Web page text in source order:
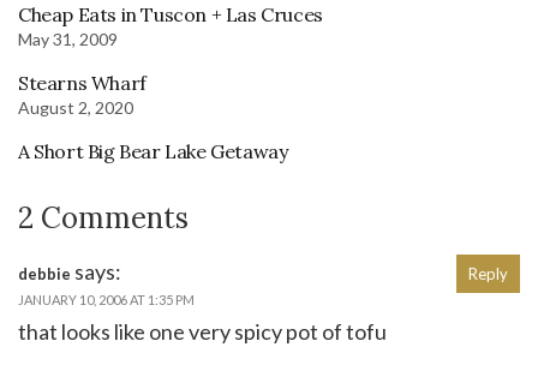
Cheap Eats in Tuscon + Las Cruces
May 31, 2009
Stearns Wharf
August 2, 2020
A Short Big Bear Lake Getaway
2 Comments
debbie says:
JANUARY 10, 2006 AT 1:35 PM
that looks like one very spicy pot of tofu
Reply